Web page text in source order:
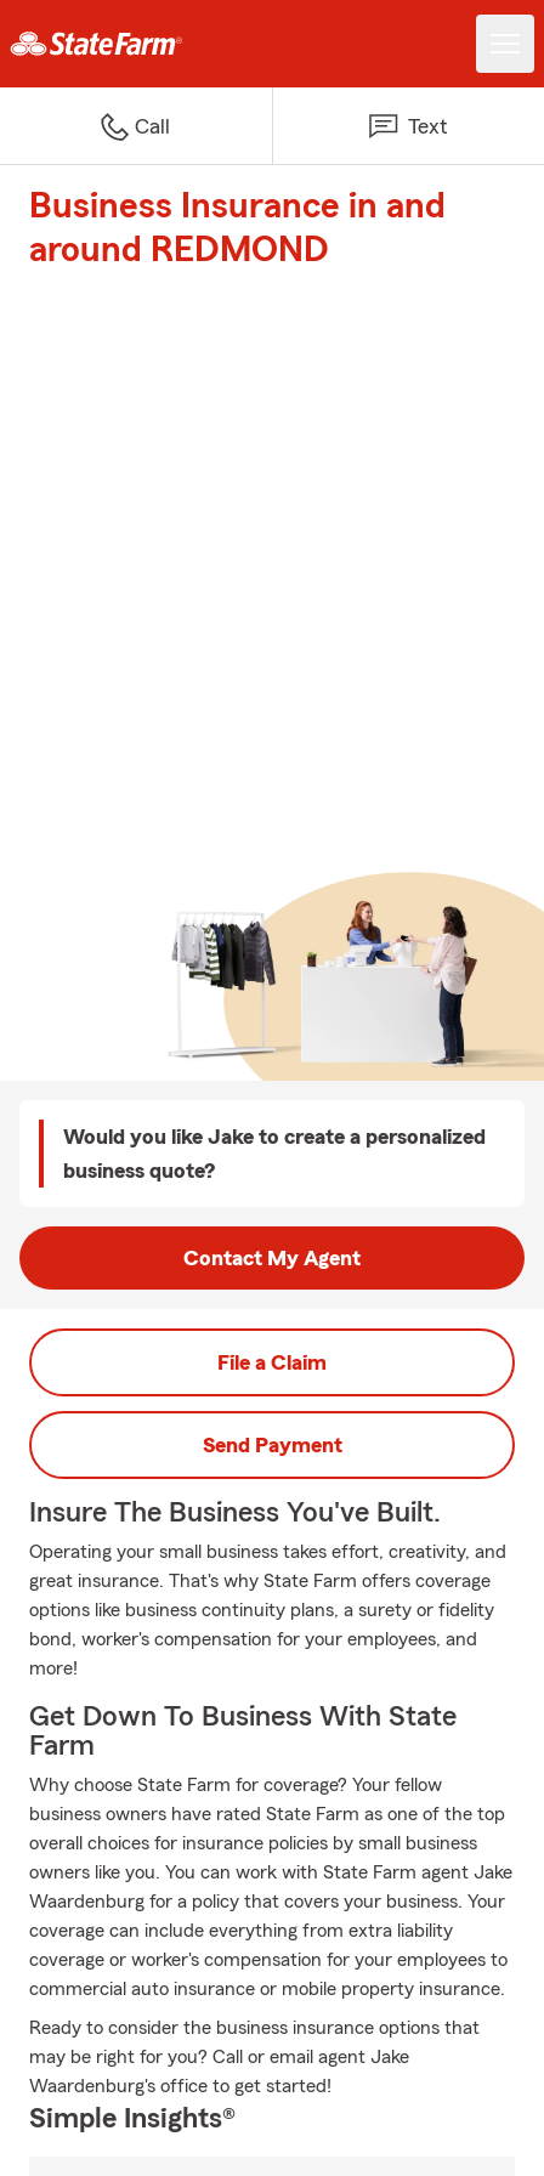
Call Text
Business Insurance in and
around REDMOND
Would you like Jake to create a personalized
business quote?
Contact My Agent
File a Claim
Send Payment
Insure The Business You've Built.
Operating your small business takes effort, creativity, and
great insurance. That's why State Farm offers coverage
options like business continuity plans, a surety or fidelity
bond, worker's compensation for your employees, and
more!
Get Down To Business With State
Farm
Why choose State Farm for coverage? Your fellow
business owners have rated State Farm as one of the top
overall choices for insurance policies by small business
owners like you. You can work with State Farm agent Jake
Waardenburg for a policy that covers your business. Your
coverage can include everything from extra liability
coverage or worker's compensation for your employees to
commercial auto insurance or mobile property insurance.
Ready to consider the business insurance options that
may be right for you? Call or email agent Jake
Waardenburg's office to get started!
Simple Insights®